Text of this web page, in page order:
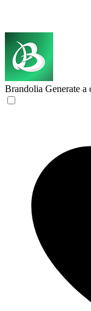
Brandolia Generate a